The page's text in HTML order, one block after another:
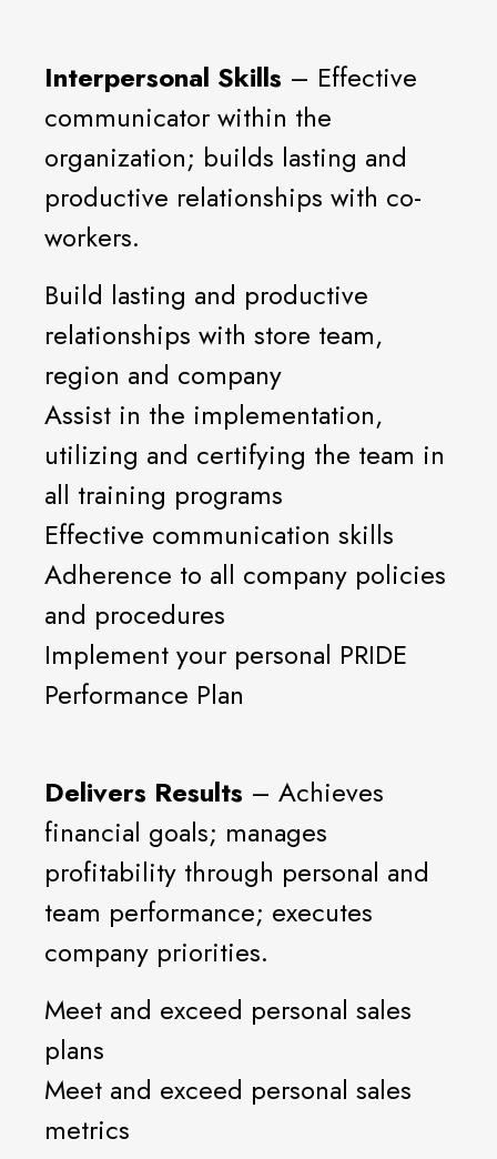
Interpersonal Skills – Effective
communicator within the
organization; builds lasting and
productive relationships with co-
workers.
Build lasting and productive
relationships with store team,
region and company
Assist in the implementation,
utilizing and certifying the team in
all training programs
Effective communication skills
Adherence to all company policies
and procedures
Implement your personal PRIDE
Performance Plan
Delivers Results – Achieves
financial goals; manages
profitability through personal and
team performance; executes
company priorities.
Meet and exceed personal sales
plans
Meet and exceed personal sales
metrics